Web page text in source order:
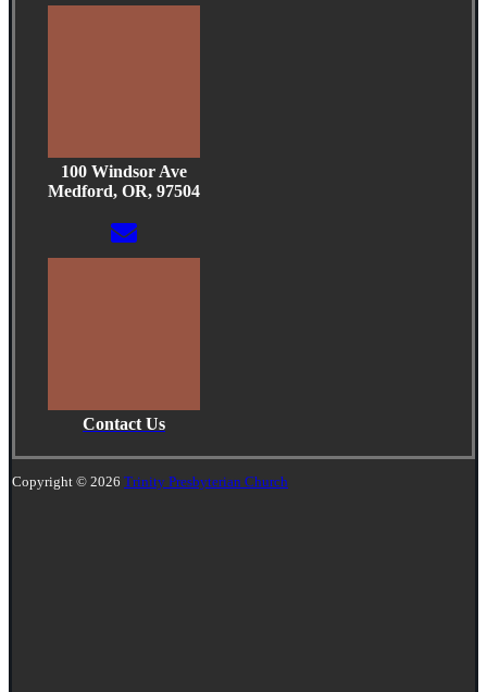
100 Windsor Ave
Medford, OR, 97504
Contact Us
Copyright © 2026 Trinity Presbyterian Church